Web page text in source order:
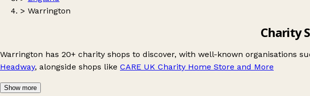
> Warrington
Charity
Warrington has 20+ charity shops to discover, with well-known organisations
Headway, alongside shops like CARE UK Charity Home Store and More
Show more